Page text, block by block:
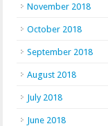
November 2018
October 2018
September 2018
August 2018
July 2018
June 2018